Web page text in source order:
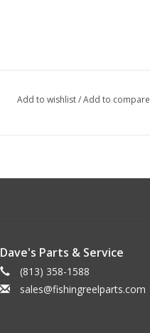
Add to wishlist/Add to compare
Dave's Parts & Service
(813) 358-1588
sales@fishingreelparts.com